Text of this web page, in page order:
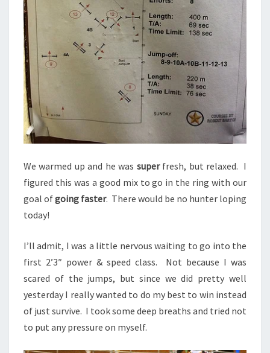
We warmed up and he was superfresh, but relaxed. I
figured this was a good mix to go in the ring with our
goal ofgoing faster. There would be no hunter loping
today!
I’ll admit, I was a little nervous waiting to go into the
first 2’3″ power & speed class. Not because I was
scared of the jumps, but since we did pretty well
yesterday I really wanted to do my best to win instead
of just survive. I took some deep breaths and tried not
to put any pressure on myself.